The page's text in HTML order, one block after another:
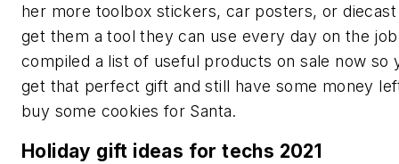
her more toolbox stickers, car posters, or
get them a tool they can use every day on the
compiled a list of useful products on sale now so
get that perfect gift and still have some money
buy some cookies for Santa.
Holiday gift ideas for techs 2021